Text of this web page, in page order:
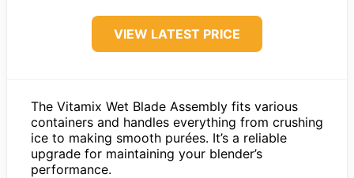
VIEW LATEST PRICE
The Vitamix Wet Blade Assembly fits various
containers and handles everything from crushing
ice to making smooth purées. It’s a reliable
upgrade for maintaining your blender’s
performance.